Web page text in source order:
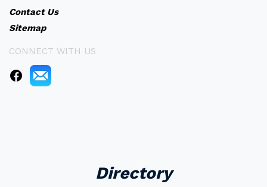
Contact Us
Sitemap
CONNECT WITH US
Directory